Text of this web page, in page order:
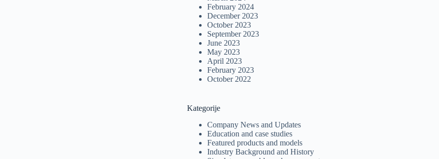
February 2024
December 2023
October 2023
September 2023
June 2023
May 2023
April 2023
February 2023
October 2022
Kategorije
Company News and Updates
Education and case studies
Featured products and models
Industry Background and History